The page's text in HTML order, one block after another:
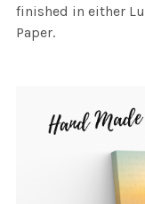
finished in either
Paper.